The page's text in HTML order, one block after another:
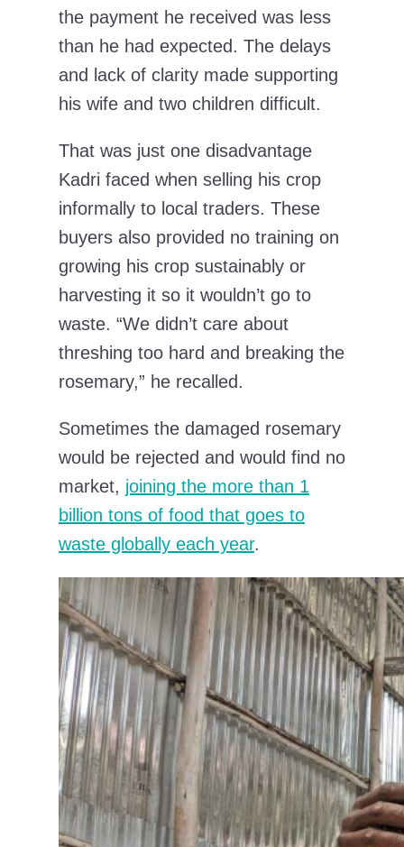
the payment he received was less
than he had expected. The delays
and lack of clarity made supporting
his wife and two children difficult.
That was just one disadvantage
Kadri faced when selling his crop
informally to local traders. These
buyers also provided no training on
growing his crop sustainably or
harvesting it so it wouldn’t go to
waste. “We didn’t care about
threshing too hard and breaking the
rosemary,” he recalled.
Sometimes the damaged rosemary
would be rejected and would find no
market, joining the more than 1
billion tons of food that goes to
waste globally each year.